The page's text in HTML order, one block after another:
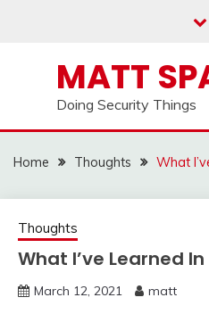
MATT
Doing Security Things
Home Thoughts What
Thoughts
What I’ve Learned
March 12, 2021 matt